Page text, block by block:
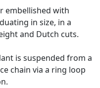
embellished with
in size, in a
and Dutch cuts.
is suspended from a
chain via a ring loop